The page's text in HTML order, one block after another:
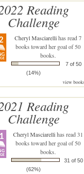
Reading
Challenge
Cheryl Masciarellihas read 7
books toward her goal of 50
books.
7 of 50
(14%)
view
Reading
Challenge
Cheryl Masciarellihas read 31
books toward her goal of 50
books.
31 of 50
(62%)